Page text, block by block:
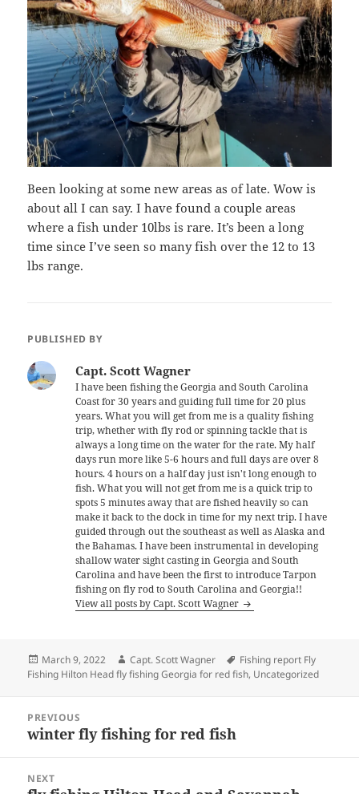
Been looking at some new areas as of late. Wow is
about all I can say. I have found a couple areas
where a fish under 10lbs is rare. It’s been a long
time since I’ve seen so many fish over the 12 to 13
lbs range.
PUBLISHED BY
Capt. Scott Wagner
I have been fishing the Georgia and South Carolina
Coast for 30 years and guiding full time for 20 plus
years. What you will get from me is a quality fishing
trip, whether with fly rod or spinning tackle that is
always a long time on the water for the rate. My half
days run more like 5-6 hours and full days are over 8
hours. 4 hours on a half day just isn't long enough to
fish. What you will not get from me is a quick trip to
spots 5 minutes away that are fished heavily so can
make it back to the dock in time for my next trip. I have
guided through out the southeast as well as Alaska and
the Bahamas. I have been instrumental in developing
shallow water sight casting in Georgia and South
Carolina and have been the first to introduce Tarpon
fishing on fly rod to South Carolina and Georgia!!
View all posts by Capt. Scott Wagner
Posted
on
March 9, 2022 Author
Capt. Scott Wagner Tags
Fishing report Fly
Fishing Hilton Head fly fishing Georgia for red fish, Uncategorized
navigation
PREVIOUS
Previous
winter fly fishing for red fish
NEXT